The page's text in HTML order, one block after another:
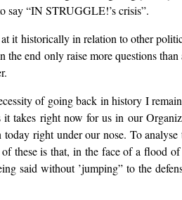
say “IN STRUGGLE!’s crisis”.
historically in relation to other
end only raise more questions
of going back in history I
takes right now for us in our
right under our nose. To
these is that, in the face of a flood
said without ’jumping” to the